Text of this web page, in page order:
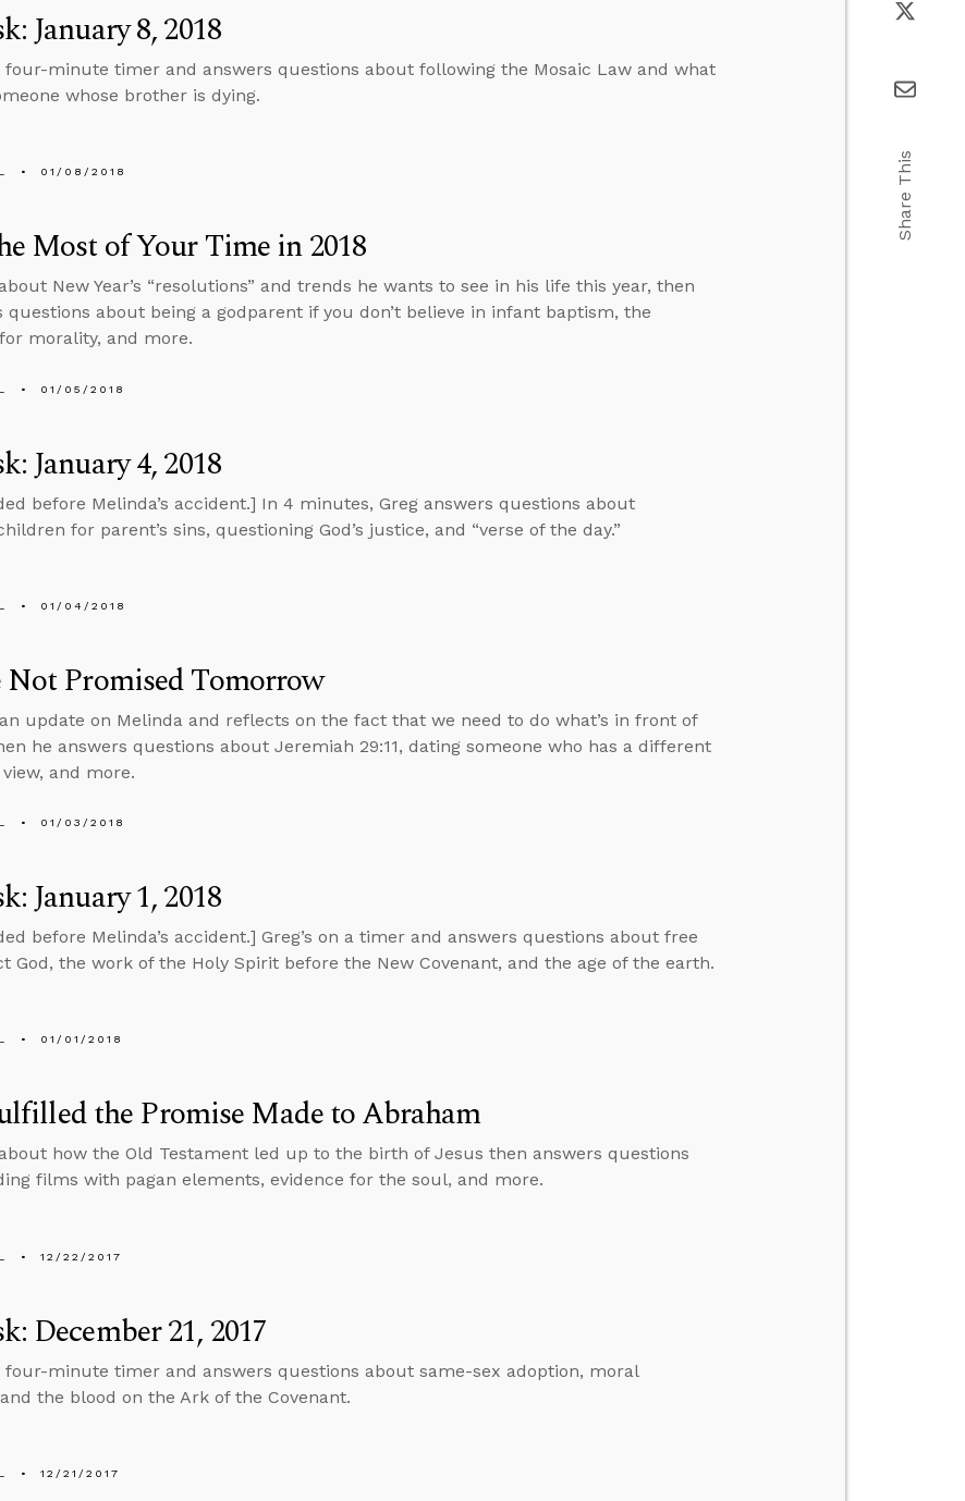
January 8, 2018
four-minute timer and answers questions about following the Mosaic Law and what
whose brother is dying.
01/08/2018
Most of Your Time in 2018
New Year’s “resolutions” and trends he wants to see in his life this year, then
questions about being a godparent if you don’t believe in infant baptism, the
morality, and more.
01/05/2018
January 4, 2018
before Melinda’s accident.] In 4 minutes, Greg answers questions about
for parent’s sins, questioning God’s justice, and “verse of the day.”
01/04/2018
Not Promised Tomorrow
update on Melinda and reflects on the fact that we need to do what’s in front of
he answers questions about Jeremiah 29:11, dating someone who has a different
and more.
01/03/2018
January 1, 2018
before Melinda’s accident.] Greg’s on a timer and answers questions about free
God, the work of the Holy Spirit before the New Covenant, and the age of the earth.
01/01/2018
the Promise Made to Abraham
how the Old Testament led up to the birth of Jesus then answers questions
films with pagan elements, evidence for the soul, and more.
12/22/2017
December 21, 2017
four-minute timer and answers questions about same-sex adoption, moral
the blood on the Ark of the Covenant.
12/21/2017
Share This